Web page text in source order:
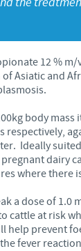
wide open.
12 % m/
Asiatic and
body mass
respectively,
Ideally
dairy
where there
a dose of 1.0
cattle at risk
help prevent
fever